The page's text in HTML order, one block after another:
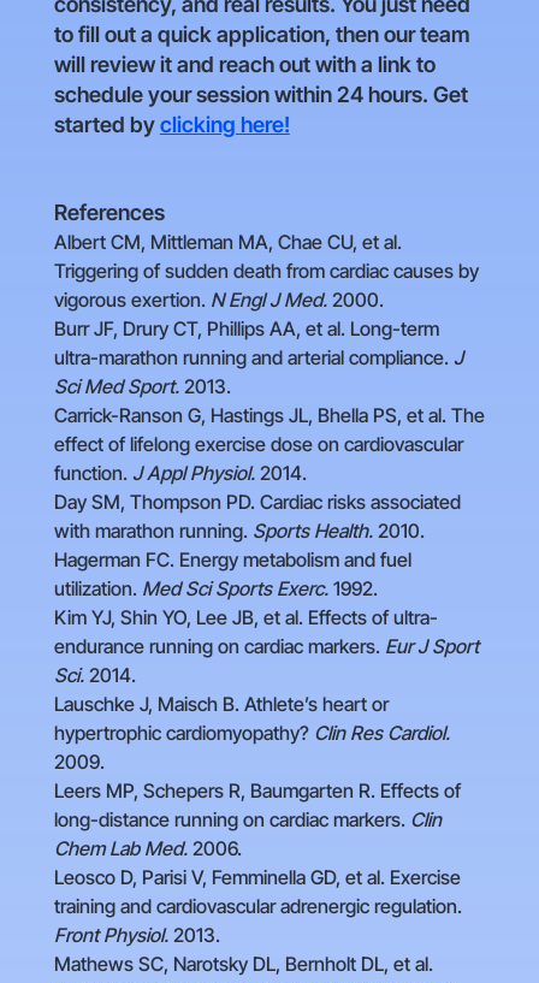
to fill out a quick application, then our team
will review it and reach out with a link to
schedule your session within 24 hours. Get
started byclicking here!
References
Albert CM, Mittleman MA, Chae CU, et al.
Triggering of sudden death from cardiac causes by
vigorous exertion. N Engl J Med.2000.
Burr JF, Drury CT, Phillips AA, et al. Long-term
ultra-marathon running and arterial compliance. J
Sci Med Sport.2013.
Carrick-Ranson G, Hastings JL, Bhella PS, et al. The
effect of lifelong exercise dose on cardiovascular
function. J Appl Physiol.2014.
Day SM, Thompson PD. Cardiac risks associated
with marathon running. Sports Health.2010.
Hagerman FC. Energy metabolism and fuel
utilization. Med Sci Sports Exerc.1992.
Kim YJ, Shin YO, Lee JB, et al. Effects of ultra-
endurance running on cardiac markers. Eur J Sport
Sci.2014.
Lauschke J, Maisch B. Athlete’s heart or
hypertrophic cardiomyopathy? Clin Res Cardiol.
2009.
Leers MP, Schepers R, Baumgarten R. Effects of
long-distance running on cardiac markers. Clin
Chem Lab Med.2006.
Leosco D, Parisi V, Femminella GD, et al. Exercise
training and cardiovascular adrenergic regulation.
Front Physiol.2013.
Mathews SC, Narotsky DL, Bernholt DL, et al.